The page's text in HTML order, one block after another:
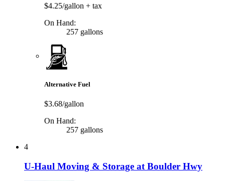
$4.25/gallon + tax
On Hand:
257 gallons
Alternative Fuel
$3.68/gallon
On Hand:
257 gallons
4
U-Haul Moving & Storage at Boulder Hwy